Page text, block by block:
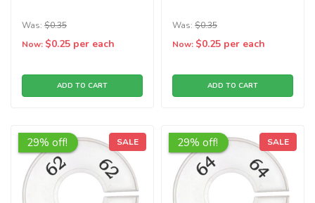
Was: $0.35
Now: $0.25 per each
ADD TO CART
Was: $0.35
Now: $0.25 per each
ADD TO CART
29% off! SALE 29% off! SALE